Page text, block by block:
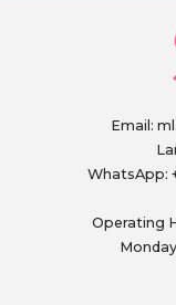
Email:
WhatsApp:
Operating